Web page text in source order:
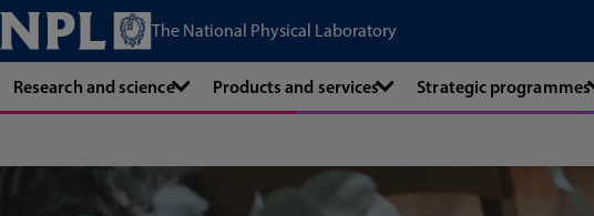
The National Physical Laboratory
Research and science Products and services Strategic programmes